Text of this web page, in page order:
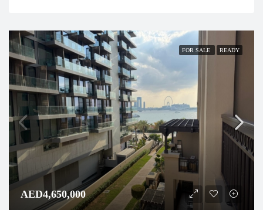
FOR SALE READY
AED4,650,000